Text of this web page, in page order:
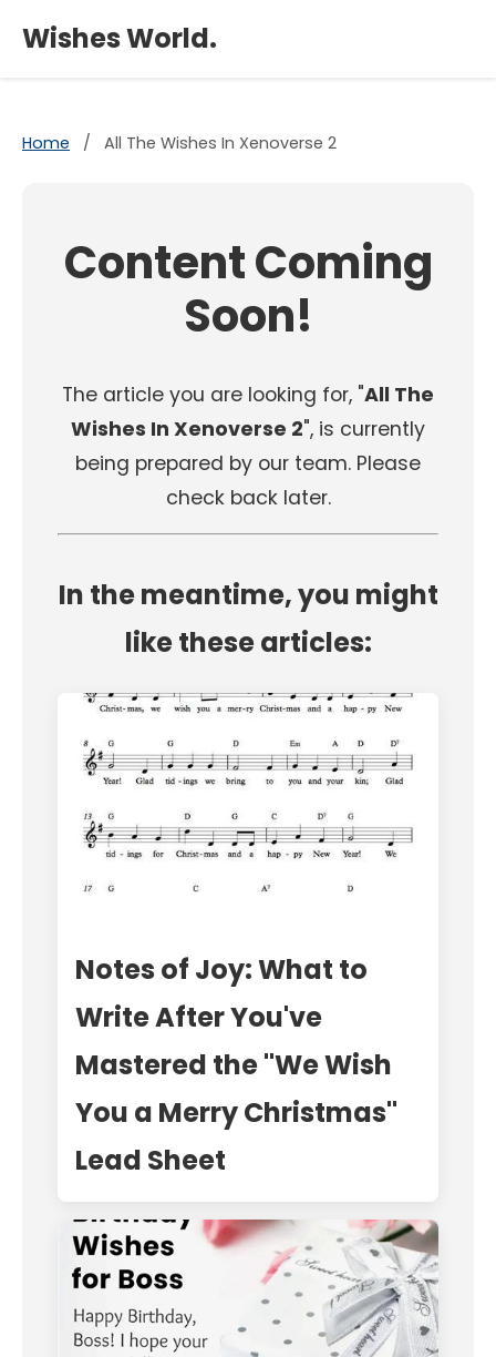
Wishes World.
Home / All The Wishes In Xenoverse 2
Content Coming
Soon!
The article you are looking for, "All The
Wishes In Xenoverse 2", is currently
being prepared by our team. Please
check back later.
In the meantime, you might
like these articles:
Notes of Joy: What to
Write After You've
Mastered the "We Wish
You a Merry Christmas"
Lead Sheet